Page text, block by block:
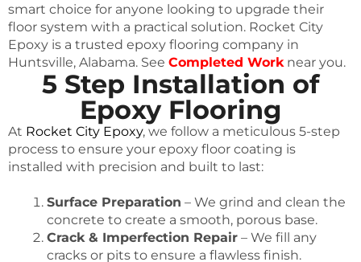
smart choice for anyone looking to upgrade their
floor system with a practical solution. Rocket City
Epoxy is a trusted epoxy flooring company in
Huntsville, Alabama. See Completed Work near you.
5 Step Installation of
Epoxy Flooring
At Rocket City Epoxy, we follow a meticulous 5-step
process to ensure your epoxy floor coating is
installed with precision and built to last:
Surface Preparation – We grind and clean the
concrete to create a smooth, porous base.
Crack & Imperfection Repair – We fill any
cracks or pits to ensure a flawless finish.